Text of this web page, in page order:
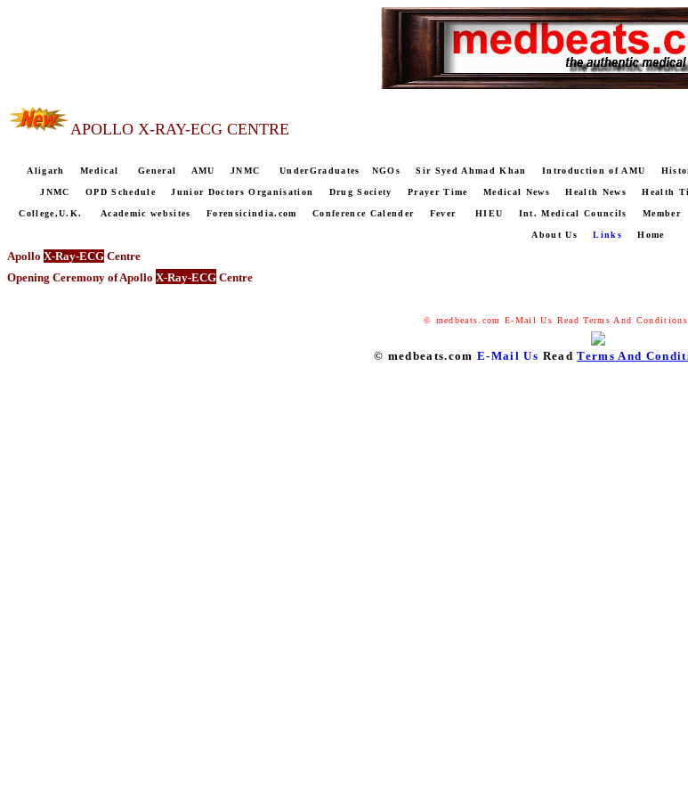
APOLLO X-RAY-ECG CENTRE
Aligarh Medical General AMU JNMC UnderGraduates NGOs Sir Syed Ahmad Khan Introduction of AMU
JNMC OPD Schedule Junior Doctors Organisation Drug Society Prayer Time Medical News Health News Health
College,U.K. Academic websites Forensicindia.com Conference Calender Fever HIEU Int. Medical Councils
About Us Links Home
Apollo X-Ray-ECG Centre
Opening Ceremony of Apollo X-Ray-ECG Centre
© medbeats.comE-Mail Us ReadTerms And Conditions
© medbeats.comE-Mail Us ReadTerms And